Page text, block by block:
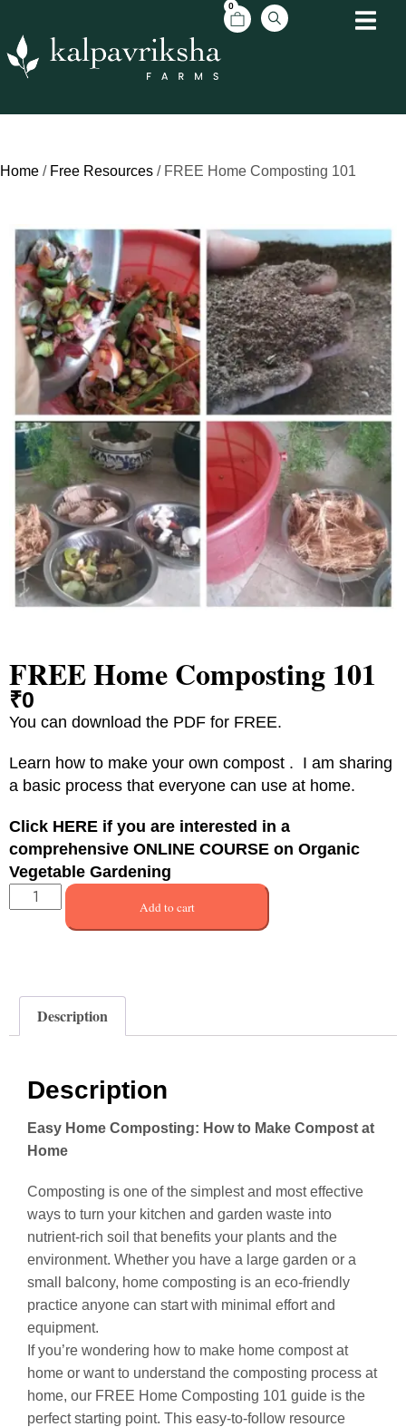
0
Home / Free Resources / FREE Home Composting 101
FREE Home Composting 101
₹0
You can download the PDF for FREE.
Learn how to make your own compost . I am sharing
a basic process that everyone can use at home.
Click HERE if you are interested in a
comprehensive ONLINE COURSE on Organic
Vegetable Gardening
Add to cart
Description
Description
Easy Home Composting: How to Make Compost at
Home
Composting is one of the simplest and most effective
ways to turn your kitchen and garden waste into
nutrient-rich soil that benefits your plants and the
environment. Whether you have a large garden or a
small balcony, home composting is an eco-friendly
practice anyone can start with minimal effort and
equipment.
If you’re wondering how to make home compost at
home or want to understand the composting process at
home, our FREE Home Composting 101 guide is the
perfect starting point. This easy-to-follow resource